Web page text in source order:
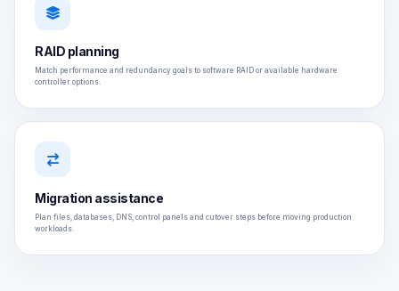
RAID planning
Match performance and redundancy goals to software RAID or available hardware
controller options.
Migration assistance
Plan files, databases, DNS, control panels and cutover steps before moving production
workloads.